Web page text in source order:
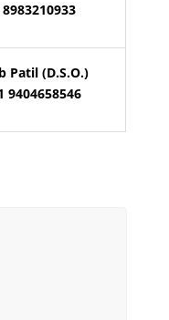
Patil (D.S.O.)
9404658546